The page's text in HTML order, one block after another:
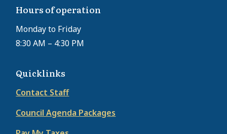
Hours of operation
Monday to Friday
8:30 AM – 4:30 PM
Quicklinks
Contact Staff
Council Agenda Packages